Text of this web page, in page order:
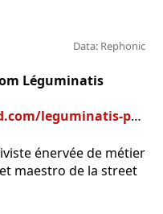
Data: Rephonic
Léguminatis
leguminatis-podcast
énervée de métier
maestro de la street